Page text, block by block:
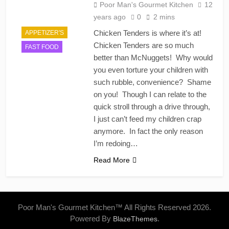
APPETIZER'S
FAST FOOD
Poor Man's Gourmet Kitchen
12
years ago
0 2 mins
Chicken Tenders is where it’s at!
Chicken Tenders are so much
better than McNuggets! Why would
you even torture your children with
such rubble, convenience? Shame
on you! Though I can relate to the
quick stroll through a drive through,
I just can’t feed my children crap
anymore. In fact the only reason
I’m redoing…
Read More
Poor Man's Gourmet Kitchen™ All Rights Reserved 2026.
Powered By BlazeThemes.